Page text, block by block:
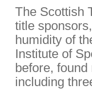
The Scottish
title
humidity of
Institute of
before,
including